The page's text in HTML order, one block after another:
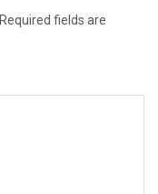
Required fields are